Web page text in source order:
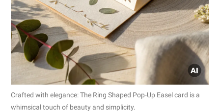
Crafted with elegance: The Ring Shaped Pop-Up Easel card is a
whimsical touch of beauty and simplicity.